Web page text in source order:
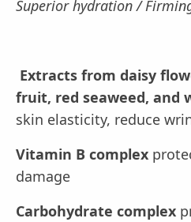
Superior hydration /
Extracts from daisy
fruit, red seaweed, and
skin elasticity, reduce
Vitamin B complex
damage
Carbohydrate complex